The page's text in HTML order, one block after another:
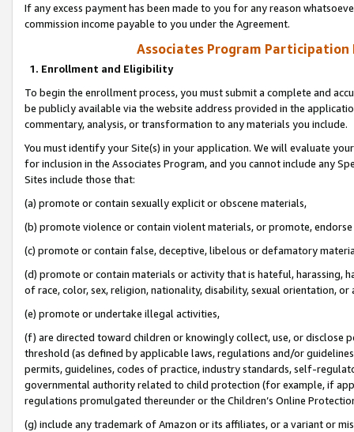
If any excess payment has been made to you for any reason
commission income payable to you under the Agreement.
Associates Program Participation
1. Enrollment and Eligibility
To begin the enrollment process, you must submit a complete and
be publicly available via the website address provided in the
commentary, analysis, or transformation to any materials you include.
You must identify your Site(s) in your application. We will evaluate
for inclusion in the Associates Program, and you cannot include any
Sites include those that:
(a) promote or contain sexually explicit or obscene materials,
(b) promote violence or contain violent materials, or promote,
(c) promote or contain false, deceptive, libelous or defamatory
(d) promote or contain materials or activity that is hateful, harassing,
of race, color, sex, religion, nationality, disability, sexual orientation, or
(e) promote or undertake illegal activities,
(f) are directed toward children or knowingly collect, use, or
threshold (as defined by applicable laws, regulations and/or
permits, guidelines, codes of practice, industry standards, self-
governmental authority related to child protection (for example, if
regulations promulgated thereunder or the Children’s Online
(g) include any trademark of Amazon or its affiliates, or a variant or